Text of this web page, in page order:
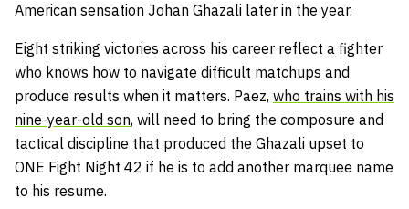
American sensation Johan Ghazali later in the year.
Eight striking victories across his career reflect a fighter
who knows how to navigate difficult matchups and
produce results when it matters. Paez, who trains with his
nine-year-old son, will need to bring the composure and
tactical discipline that produced the Ghazali upset to
ONE Fight Night 42 if he is to add another marquee name
to his resume.